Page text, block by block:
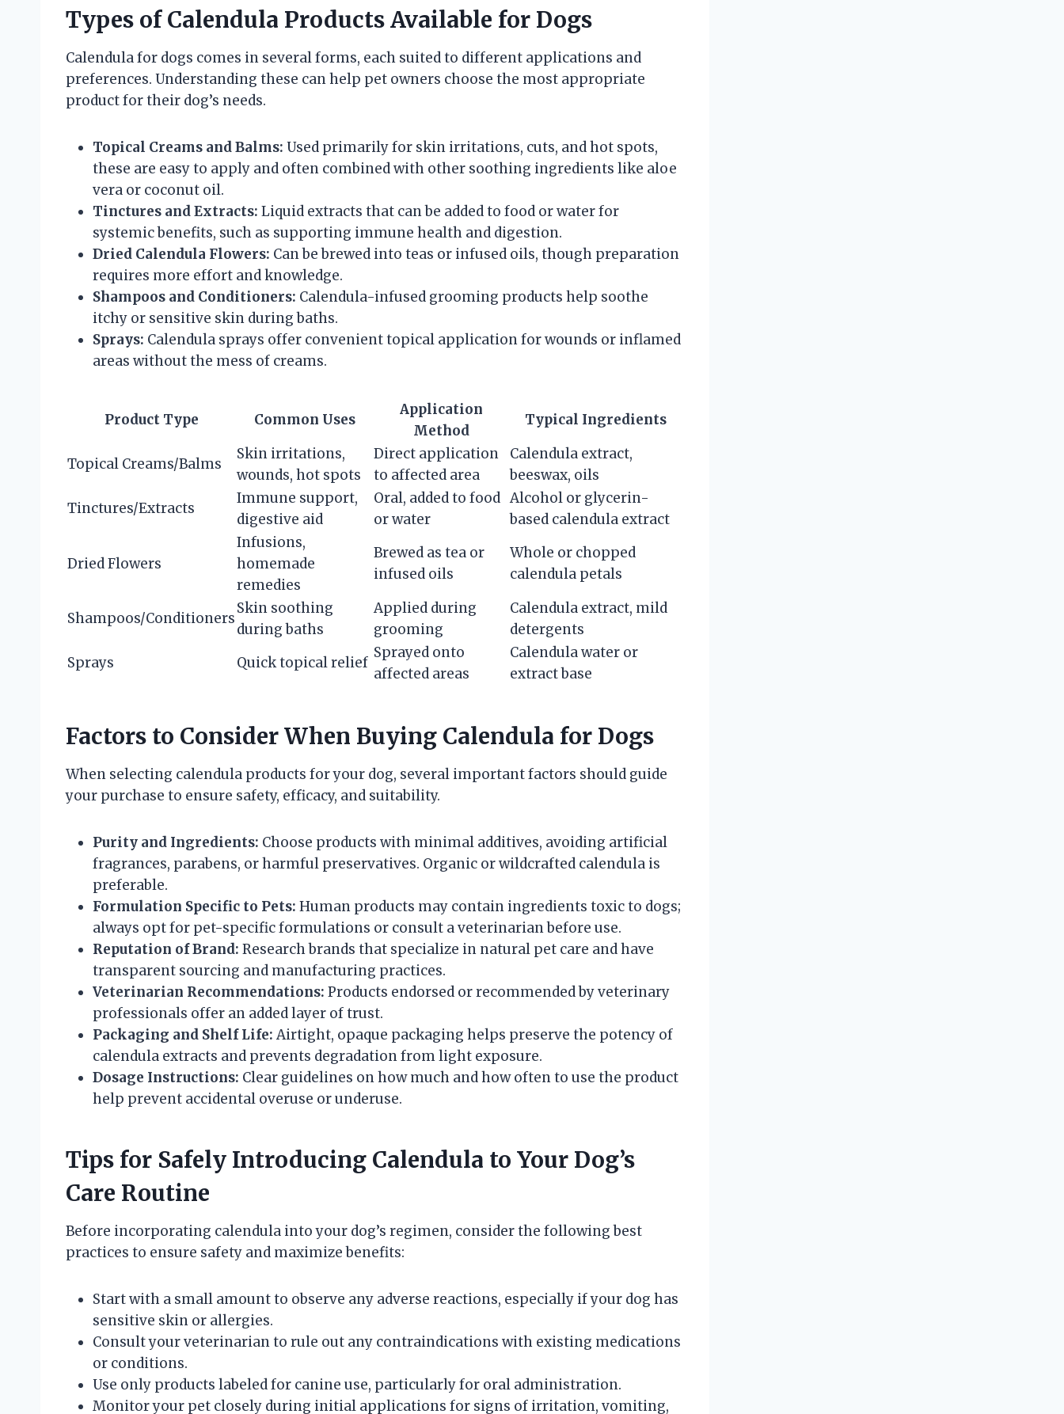
Types of Calendula Products Available for Dogs
Calendula for dogs comes in several forms, each suited to different applications and
preferences. Understanding these can help pet owners choose the most appropriate
product for their dog’s needs.
Topical Creams and Balms: Used primarily for skin irritations, cuts, and hot spots,
these are easy to apply and often combined with other soothing ingredients like aloe
vera or coconut oil.
Tinctures and Extracts: Liquid extracts that can be added to food or water for
systemic benefits, such as supporting immune health and digestion.
Dried Calendula Flowers: Can be brewed into teas or infused oils, though preparation
requires more effort and knowledge.
Shampoos and Conditioners: Calendula-infused grooming products help soothe
itchy or sensitive skin during baths.
Sprays: Calendula sprays offer convenient topical application for wounds or inflamed
areas without the mess of creams.
Product Type Common Uses
Application
Method
Typical Ingredients
Topical Creams/Balms
Skin irritations,
wounds, hot spots
Direct application
to affected area
Calendula extract,
beeswax, oils
Tinctures/Extracts
Immune support,
digestive aid
Oral, added to food
or water
Alcohol or glycerin-
based calendula extract
Dried Flowers
Infusions,
homemade
remedies
Brewed as tea or
infused oils
Whole or chopped
calendula petals
Shampoos/Conditioners
Skin soothing
during baths
Applied during
grooming
Calendula extract, mild
detergents
Sprays
Quick topical relief
Sprayed onto
affected areas
Calendula water or
extract base
Factors to Consider When Buying Calendula for Dogs
When selecting calendula products for your dog, several important factors should guide
your purchase to ensure safety, efficacy, and suitability.
Purity and Ingredients: Choose products with minimal additives, avoiding artificial
fragrances, parabens, or harmful preservatives. Organic or wildcrafted calendula is
preferable.
Formulation Specific to Pets: Human products may contain ingredients toxic to dogs;
always opt for pet-specific formulations or consult a veterinarian before use.
Reputation of Brand: Research brands that specialize in natural pet care and have
transparent sourcing and manufacturing practices.
Veterinarian Recommendations: Products endorsed or recommended by veterinary
professionals offer an added layer of trust.
Packaging and Shelf Life: Airtight, opaque packaging helps preserve the potency of
calendula extracts and prevents degradation from light exposure.
Dosage Instructions: Clear guidelines on how much and how often to use the product
help prevent accidental overuse or underuse.
Tips for Safely Introducing Calendula to Your Dog’s
Care Routine
Before incorporating calendula into your dog’s regimen, consider the following best
practices to ensure safety and maximize benefits:
Start with a small amount to observe any adverse reactions, especially if your dog has
sensitive skin or allergies.
Consult your veterinarian to rule out any contraindications with existing medications
or conditions.
Use only products labeled for canine use, particularly for oral administration.
Monitor your pet closely during initial applications for signs of irritation, vomiting,